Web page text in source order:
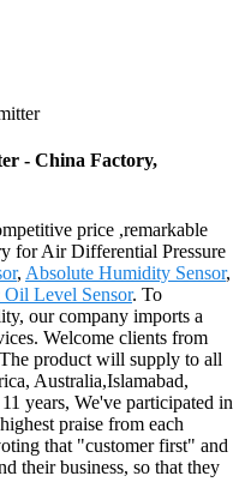
- China Factory,
price ,remarkable
for Air Differential Pressure
, Absolute Humidity Sensor,
Level Sensor. To
our company imports a
Welcome clients from
product will supply to all
Australia,Islamabad,
years, We've participated in
praise from each
that "customer first" and
their business, so that they